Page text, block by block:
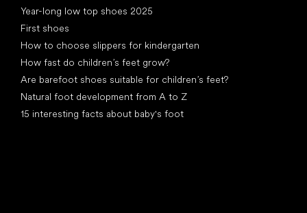
Year-long low top shoes 2025
First shoes
How to choose slippers for kindergarten
How fast do children’s feet grow?
Are barefoot shoes suitable for children’s feet?
Natural foot development from A to Z
15 interesting facts about baby's foot